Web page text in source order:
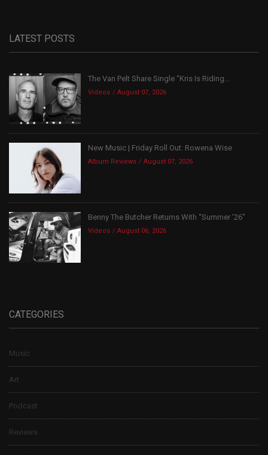
LATEST POSTS
The Van Pelt Share Single “Kris Is Riding...
Videos August 07, 2026
New Music | Friday Roll Out: Rowena Wise
Album Reviews August 07, 2026
Benny The Butcher Returns With “Summer ’26”
Videos August 06, 2026
CATEGORIES
Music
Art
Podcast
Reviews